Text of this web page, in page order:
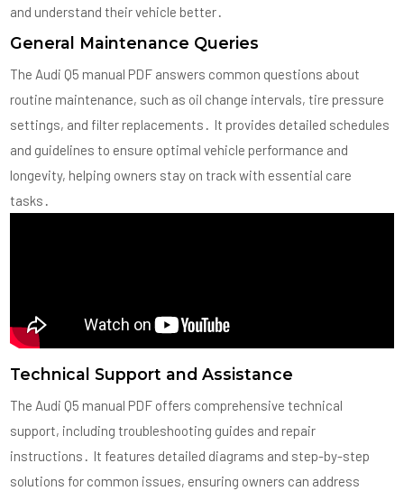
and understand their vehicle better․
General Maintenance Queries
The Audi Q5 manual PDF answers common questions about
routine maintenance, such as oil change intervals, tire pressure
settings, and filter replacements․ It provides detailed schedules
and guidelines to ensure optimal vehicle performance and
longevity, helping owners stay on track with essential care
tasks․
Technical Support and Assistance
The Audi Q5 manual PDF offers comprehensive technical
support, including troubleshooting guides and repair
instructions․ It features detailed diagrams and step-by-step
solutions for common issues, ensuring owners can address